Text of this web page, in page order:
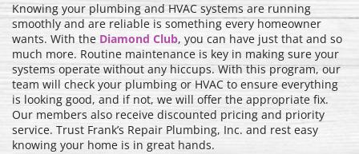
Knowing your plumbing and HVAC systems are running
smoothly and are reliable is something every homeowner
wants. With the Diamond Club, you can have just that and so
much more. Routine maintenance is key in making sure your
systems operate without any hiccups. With this program, our
team will check your plumbing or HVAC to ensure everything
is looking good, and if not, we will offer the appropriate fix.
Our members also receive discounted pricing and priority
service. Trust Frank’s Repair Plumbing, Inc. and rest easy
knowing your home is in great hands.